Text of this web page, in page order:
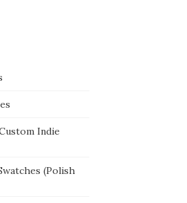
Indie
(Polish